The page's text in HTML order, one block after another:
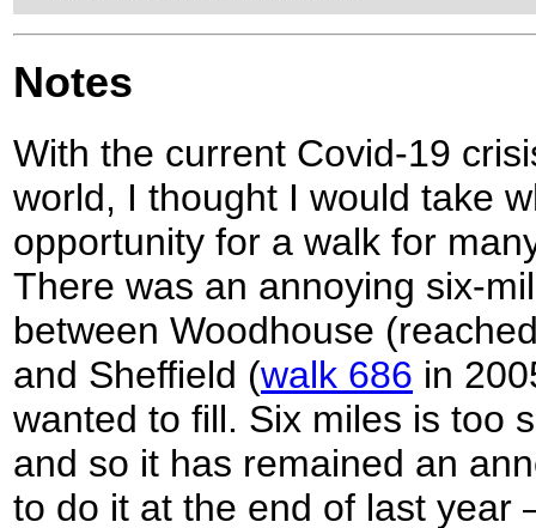
Notes
With the current Covid-19
world, I thought I would take
opportunity for a walk for
There was an annoying six-
between Woodhouse
and Sheffield (walk 686 in
wanted to fill. Six miles is too
and so it has remained an
to do it at the end of last year